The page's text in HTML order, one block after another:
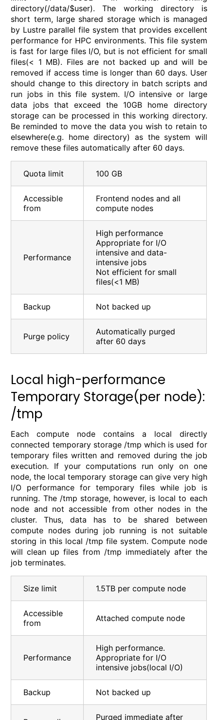
directory(/data/$user). The working directory is
short term, large shared storage which is managed
by Lustre parallel file system that provides excellent
performance for HPC environments. This file system
is fast for large files I/O, but is not efficient for small
files(< 1 MB). Files are not backed up and will be
removed if access time is longer than 60 days. User
should change to this directory in batch scripts and
run jobs in this file system. I/O intensive or large
data jobs that exceed the 10GB home directory
storage can be processed in this working directory.
Be reminded to move the data you wish to retain to
elsewhere(e.g. home directory) as the system will
remove these files automatically after 60 days.
Quota limit 100 GB
Accessible
from
Frontend nodes and all
compute nodes
Performance
High performance
Appropriate for I/O
intensive and data-
intensive jobs
Not efficient for small
files(<1 MB)
Backup Not backed up
Purge policy
Automatically purged
after 60 days
Local high-performance
Temporary Storage(per node):
/tmp
Each compute node contains a local directly
connected temporary storage /tmp which is used for
temporary files written and removed during the job
execution. If your computations run only on one
node, the local temporary storage can give very high
I/O performance for temporary files while job is
running. The /tmp storage, however, is local to each
node and not accessible from other nodes in the
cluster. Thus, data has to be shared between
compute nodes during job running is not suitable
storing in this local /tmp file system. Compute node
will clean up files from /tmp immediately after the
job terminates.
Size limit 1.5TB per compute node
Accessible
from
Attached compute node
Performance
High performance.
Appropriate for I/O
intensive jobs(local I/O)
Backup Not backed up
Purged immediate after